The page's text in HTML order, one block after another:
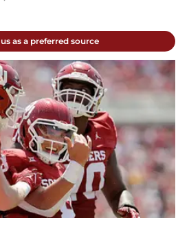
as a preferred source